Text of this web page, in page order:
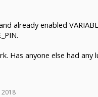
already enabled
Has anyone else had any
2018